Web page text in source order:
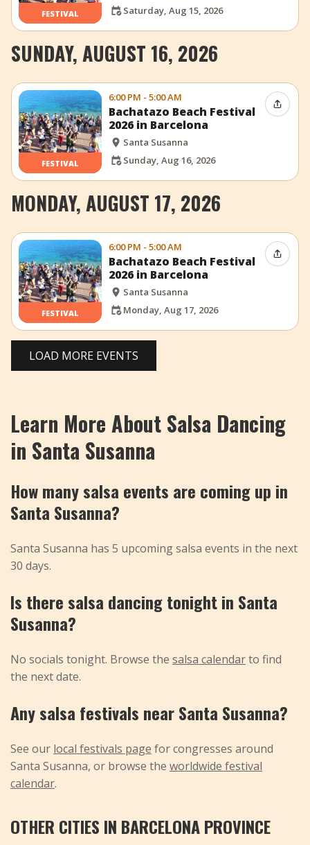
FESTIVAL
Saturday, Aug 15, 2026
SUNDAY, AUGUST 16, 2026
FESTIVAL
6:00 PM - 5:00 AM
Bachatazo Beach Festival
2026 in Barcelona
Santa Susanna
Sunday, Aug 16, 2026
Share
MONDAY, AUGUST 17, 2026
FESTIVAL
6:00 PM - 5:00 AM
Bachatazo Beach Festival
2026 in Barcelona
Santa Susanna
Monday, Aug 17, 2026
Share
LOAD MORE EVENTS
Learn More About Salsa Dancing
in Santa Susanna
How many salsa events are coming up in
Santa Susanna?
Santa Susanna has 5 upcoming salsa events in the next
30 days.
Is there salsa dancing tonight in Santa
Susanna?
No socials tonight. Browse the salsa calendarto find
the next date.
Any salsa festivals near Santa Susanna?
See our local festivals page for congresses around
Santa Susanna, or browse the worldwide festival
calendar.
OTHER CITIES IN BARCELONA PROVINCE